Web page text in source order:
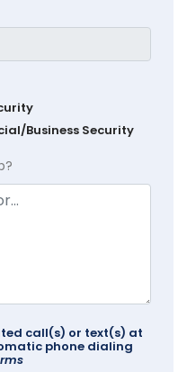
Business Security
call(s) or text(s) at
phone dialing